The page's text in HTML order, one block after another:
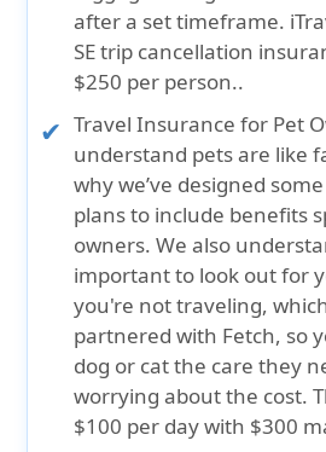
after a set timeframe.
SE trip cancellation
$250 per person..
Travel Insurance for Pet
understand pets are like
why we’ve designed
plans to include benefits
owners. We also
important to look out for
you're not traveling,
partnered with Fetch, so
dog or cat the care they
worrying about the cost.
$100 per day with $300